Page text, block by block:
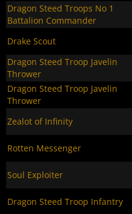
Dragon Steed Troops No 1
Battalion Commander
Drake Scout
Dragon Steed Troop Javelin
Thrower
Dragon Steed Troop Javelin
Thrower
Zealot of Infinity
Rotten Messenger
Soul Exploiter
Dragon Steed Troop Infantry